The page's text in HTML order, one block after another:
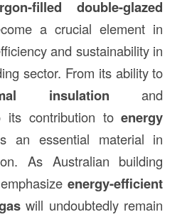
filled double-glazed
a crucial element in
and sustainability in
sector. From its ability to
insulation and
its contribution toenergy
an essential material in
As Australian building
energy-efficient
will undoubtedly remain